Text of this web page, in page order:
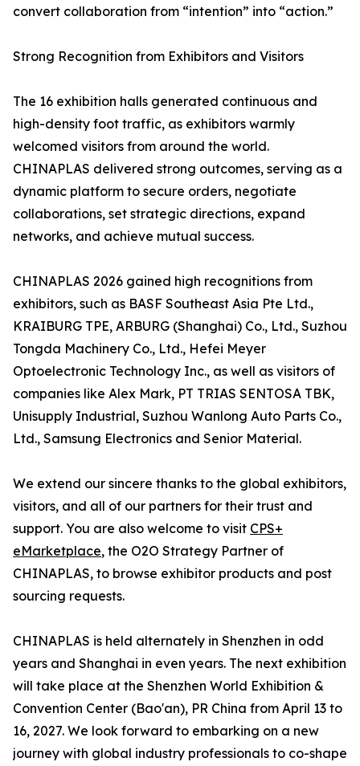
convert collaboration from “intention” into “action.”
Strong Recognition from Exhibitors and Visitors
The 16 exhibition halls generated continuous and
high-density foot traffic, as exhibitors warmly
welcomed visitors from around the world.
CHINAPLAS delivered strong outcomes, serving as a
dynamic platform to secure orders, negotiate
collaborations, set strategic directions, expand
networks, and achieve mutual success.
CHINAPLAS 2026 gained high recognitions from
exhibitors, such as BASF Southeast Asia Pte Ltd.,
KRAIBURG TPE, ARBURG (Shanghai) Co., Ltd., Suzhou
Tongda Machinery Co., Ltd., Hefei Meyer
Optoelectronic Technology Inc., as well as visitors of
companies like Alex Mark, PT TRIAS SENTOSA TBK,
Unisupply Industrial, Suzhou Wanlong Auto Parts Co.,
Ltd., Samsung Electronics and Senior Material.
We extend our sincere thanks to the global exhibitors,
visitors, and all of our partners for their trust and
support. You are also welcome to visit CPS+
eMarketplace, the O2O Strategy Partner of
CHINAPLAS, to browse exhibitor products and post
sourcing requests.
CHINAPLAS is held alternately in Shenzhen in odd
years and Shanghai in even years. The next exhibition
will take place at the Shenzhen World Exhibition &
Convention Center (Bao'an), PR China from April 13 to
16, 2027. We look forward to embarking on a new
journey with global industry professionals to co-shape